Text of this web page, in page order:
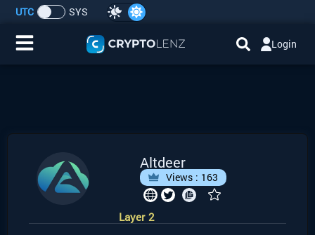
Launchpad
Airdrops
UTC SYS
Login
Altdeer
Views : 163
Layer 2